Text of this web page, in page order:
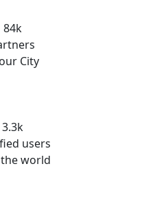
84k
City
3.3k
users
world